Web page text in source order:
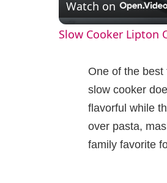
Watch on
Slow Cooker Lipton
One of the
slow cooker
flavorful while
over pasta,
family favorite